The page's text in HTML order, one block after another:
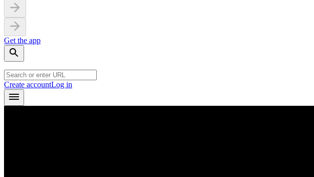
Get the app
Create accountLog in